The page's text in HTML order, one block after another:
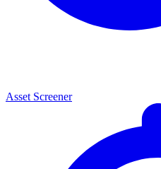
Asset Screener